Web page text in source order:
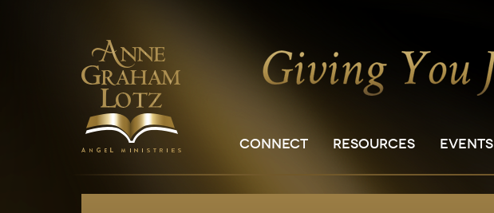
CONNECT RESOURCES EVENTS